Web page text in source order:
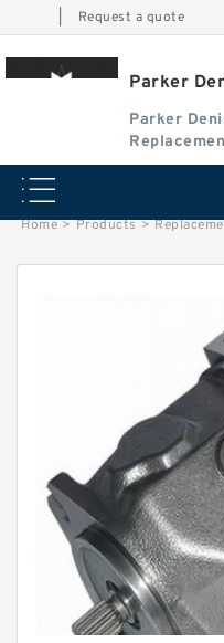
Request a quote
Parker
Parker
Home > Products >